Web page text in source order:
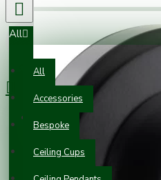
All
All
Accessories
Bespoke
Ceiling Cups
0 item(s) - £0.00
Your shopping cart is empty!